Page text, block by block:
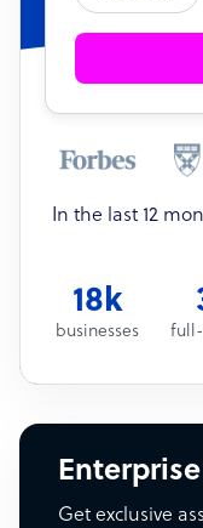
In the last 12
18k
businesses
Get exclusive